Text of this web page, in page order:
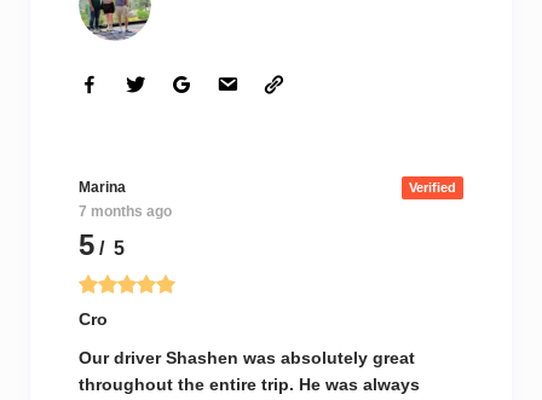
Marina Verified
7 months ago
5 / 5
Cro
Our driver Shashen was absolutely great
throughout the entire trip. He was always